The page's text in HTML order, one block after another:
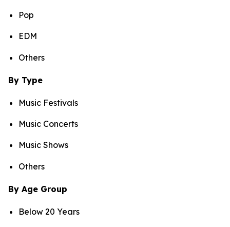
Pop
EDM
Others
By Type
Music Festivals
Music Concerts
Music Shows
Others
By Age Group
Below 20 Years